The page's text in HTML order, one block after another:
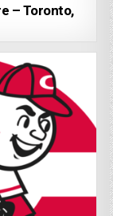
– Toronto,